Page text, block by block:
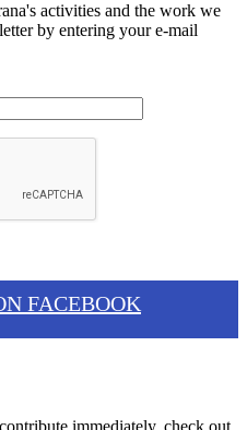
activities and the work we
by entering your e-mail
FACEBOOK
immediately, check out